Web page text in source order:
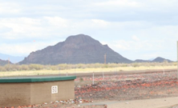
2017 National Champion
2016 National
2015 World
2015 National